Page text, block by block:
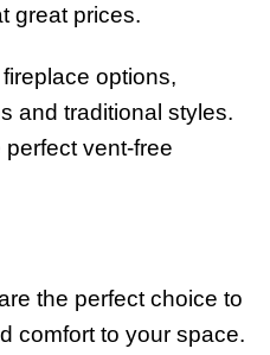
great prices.
options,
and traditional styles.
vent-free
the perfect choice to
comfort to your space.